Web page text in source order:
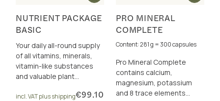
NUTRIENT PACKAGE
BASIC
Your daily all-round supply
of all vitamins, minerals,
vitamin-like substances
and valuable plant
incl. VAT plus shipping€99.10
PRO MINERAL
COMPLETE
Content: 281 g = 300 capsules
Pro Mineral Complete
contains calcium,
magnesium, potassium
and 8 trace elements